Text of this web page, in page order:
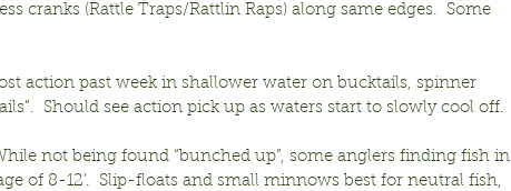
cranks (Rattle Traps/Rattlin Raps) along same edges.  Some
action past week in shallower water on bucktails, spinner
Should see action pick up as waters start to slowly cool off.
not being found “bunched up”, some anglers finding fish in
of 8-12’.  Slip-floats and small minnows best for neutral fish,